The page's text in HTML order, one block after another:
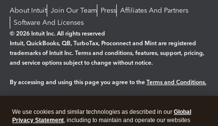
About Intuit Join Our Team Press Affiliates And Partners
Software And Licenses
© 2026 Intuit Inc. All rights reserved
Intuit, QuickBooks, QB, TurboTax, Proconnect and Mint are registered
trademarks of Intuit Inc. Terms and conditions, features, support, pricing,
and service options subject to change without notice.
By accessing and using this page you agree to the Terms and Conditions.
Legal Privacy Security
We use cookies and similar technologies as described in our Global
Privacy Statement, including to maintain and operate our websites